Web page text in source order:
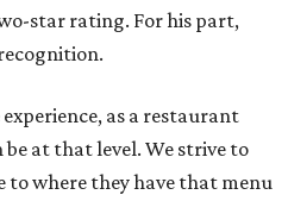
star rating. For his part,
as a restaurant
at that level. We strive to
to where they have that menu